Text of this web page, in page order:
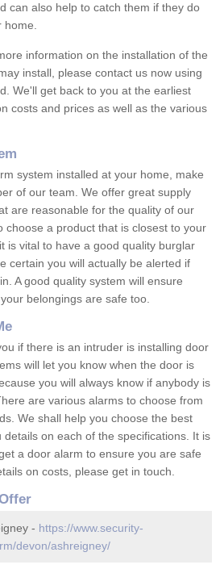
can also help to catch them if they do
information on the installation of the
install, please contact us now using
We'll get back to you at the earliest
costs and prices as well as the various
system installed at your home, make
of our team. We offer great supply
are reasonable for the quality of our
choose a product that is closest to your
is vital to have a good quality burglar
certain you will actually be alerted if
A good quality system will ensure
belongings are safe too.
if there is an intruder is installing door
will let you know when the door is
you will always know if anybody is
are various alarms to choose from
We shall help you choose the best
on each of the specifications. It is
a door alarm to ensure you are safe
on costs, please get in touch.
- https://www.security-
devon/ashreigney/